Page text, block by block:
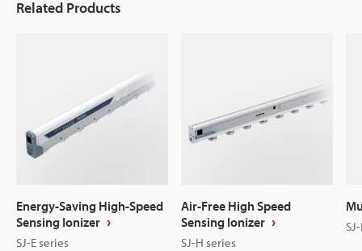
Related Products
Energy-Saving High-Speed
Sensing Ionizer
SJ-E series
Air-Free High Speed
Sensing Ionizer
SJ-H series